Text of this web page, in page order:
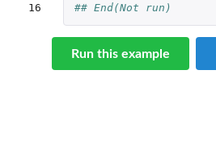
16
## End(Not run)
Run this example